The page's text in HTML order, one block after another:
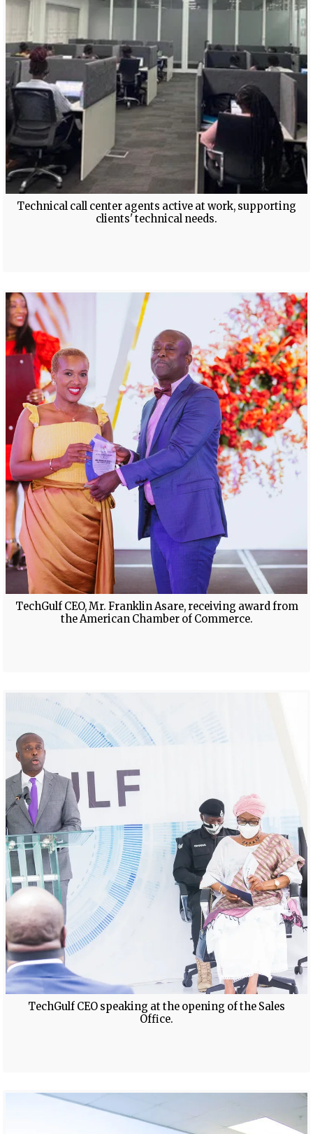
Technical call center agents active at work, supporting
clients' technical needs.
TechGulf CEO, Mr. Franklin Asare, receiving award from
the American Chamber of Commerce.
TechGulf CEO speaking at the opening of the Sales
Office.